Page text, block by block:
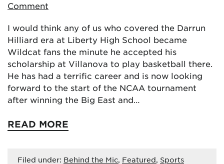
Comment
I would think any of us who covered the Darrun
Hilliard era at Liberty High School became
Wildcat fans the minute he accepted his
scholarship at Villanova to play basketball there.
He has had a terrific career and is now looking
forward to the start of the NCAA tournament
after winning the Big East and…
READ MORE
Filed under: Behind the Mic, Featured, Sports